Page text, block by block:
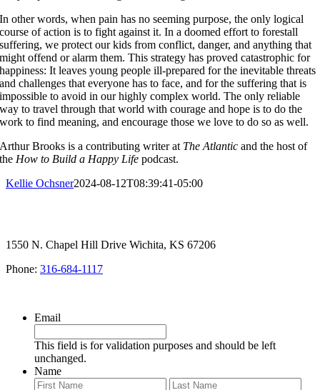
In other words, when pain has no seeming purpose, the only logical
course of action is to fight against it. In a doomed effort to forestall
suffering, we protect our kids from conflict, danger, and anything that
might offend or alarm them. This strategy has proved catastrophic for
happiness: It leaves young people ill-prepared for the inevitable threats
and challenges that everyone has to face, and for the suffering that is
impossible to avoid in our highly complex world. The only reliable
way to travel through that world with courage and hope is to do the
work to find meaning, and encourage those we love to do so as well.
Arthur Brooks is a contributing writer at The Atlantic and the host of
the How to Build a Happy Life podcast.
Kellie Ochsner2024-08-12T08:39:41-05:00
1550 N. Chapel Hill Drive Wichita, KS 67206
Phone: 316-684-1117
Email
This field is for validation purposes and should be left
unchanged.
Name
First